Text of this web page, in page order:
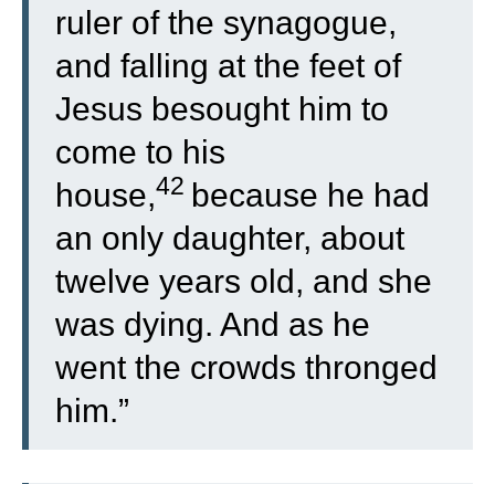
ruler of the synagogue,
and falling at the feet of
Jesus besought him to
come to his
house,42 because he had
an only daughter, about
twelve years old, and she
was dying. And as he
went the crowds thronged
him.”